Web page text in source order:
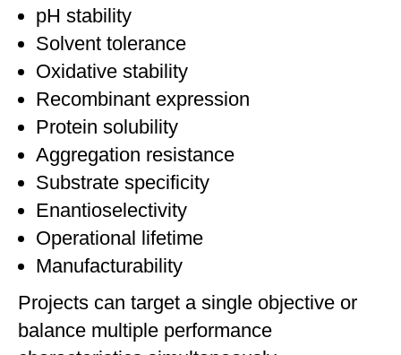
pH stability
Solvent tolerance
Oxidative stability
Recombinant expression
Protein solubility
Aggregation resistance
Substrate specificity
Enantioselectivity
Operational lifetime
Manufacturability
Projects can target a single objective or
balance multiple performance